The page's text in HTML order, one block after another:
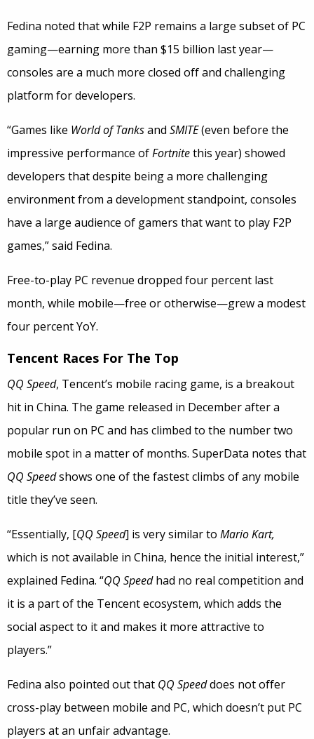
Fedina noted that while F2P remains a large subset of PC
gaming—earning more than $15 billion last year—
consoles are a much more closed off and challenging
platform for developers.
“Games like World of Tanksand SMITE(even before the
impressive performance ofFortnitethis year) showed
developers that despite being a more challenging
environment from a development standpoint, consoles
have a large audience of gamers that want to play F2P
games,” said Fedina.
Free-to-play PC revenue dropped four percent last
month, while mobile—free or otherwise—grew a modest
four percent YoY.
Tencent Races For The Top
QQ Speed, Tencent’s mobile racing game, is a breakout
hit in China. The game released in December after a
popular run on PC and has climbed to the number two
mobile spot in a matter of months. SuperData notes that
QQ Speedshows one of the fastest climbs of any mobile
title they’ve seen.
“Essentially, [QQ Speed] is very similar to Mario Kart,
which is not available in China, hence the initial interest,”
explained Fedina. “QQ Speedhad no real competition and
it is a part of the Tencent ecosystem, which adds the
social aspect to it and makes it more attractive to
players.”
Fedina also pointed out that QQ Speeddoes not offer
cross-play between mobile and PC, which doesn’t put PC
players at an unfair advantage.